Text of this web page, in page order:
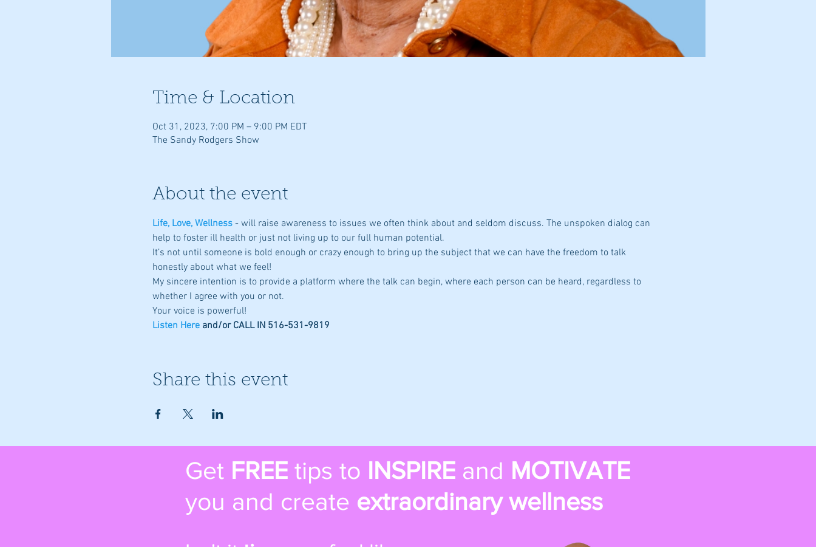
Time & Location
Oct 31, 2023, 7:00 PM – 9:00 PM EDT
The Sandy Rodgers Show
About the event
Life, Love, Wellness - will raise awareness to issues we often think about and seldom discuss. The unspoken dialog can
help to foster ill health or just not living up to our full human potential.
It’s not until someone is bold enough or crazy enough to bring up the subject that we can have the freedom to talk
honestly about what we feel!
My sincere intention is to provide a platform where the talk can begin, where each person can be heard, regardless to
whether I agree with you or not.
Your voice is powerful!
Listen Here and/or CALL IN 516-531-9819
Share this event
Get FREE tips to INSPIRE and MOTIVATE
you and create extraordinary wellness